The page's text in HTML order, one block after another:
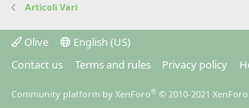
Articoli Vari
Olive
English (US)
Contact us
Terms and rules Privacy policy
Community platform by XenForo® © 2010-2021